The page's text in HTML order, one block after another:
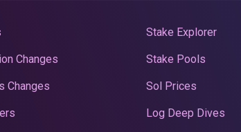
Changes
Changes
Stake Explorer
Stake Pools
Sol Prices
Log Deep Dives